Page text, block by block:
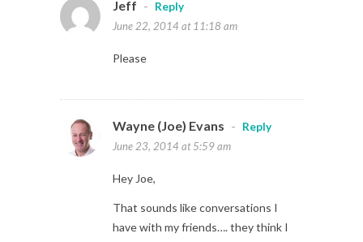
Jeff -
Reply
June 22, 2014 at 11:18 am
Please
Wayne (Joe) Evans -
Reply
June 23, 2014 at 5:59 am
Hey Joe,
That sounds like conversations I
have with my friends…. they think I